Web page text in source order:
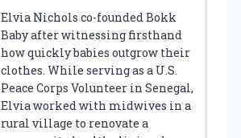
Elvia Nichols co-founded Bokk
Baby after witnessing firsthand
how quickly babies outgrow their
clothes. While serving as a U.S.
Peace Corps Volunteer in Senegal,
Elvia worked with midwives in a
rural village to renovate a